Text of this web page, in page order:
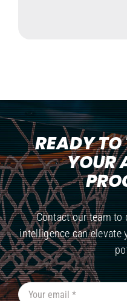
READY
YOUR
Contact our team to
intelligence can elevate